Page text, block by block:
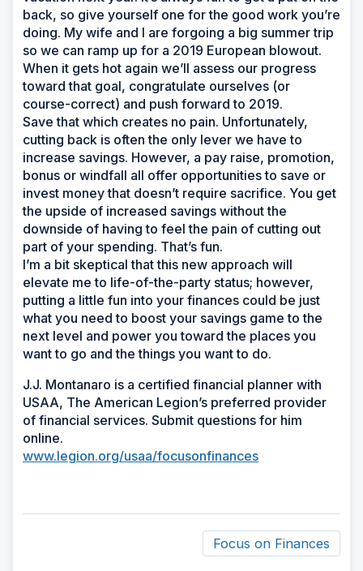
back, so give yourself one for the good work you’re
doing. My wife and I are forgoing a big summer trip
so we can ramp up for a 2019 European blowout.
When it gets hot again we’ll assess our progress
toward that goal, congratulate ourselves (or
course-correct) and push forward to 2019.
Save that which creates no pain. Unfortunately,
cutting back is often the only lever we have to
increase savings. However, a pay raise, promotion,
bonus or windfall all offer opportunities to save or
invest money that doesn’t require sacrifice. You get
the upside of increased savings without the
downside of having to feel the pain of cutting out
part of your spending. That’s fun.
I’m a bit skeptical that this new approach will
elevate me to life-of-the-party status; however,
putting a little fun into your finances could be just
what you need to boost your savings game to the
next level and power you toward the places you
want to go and the things you want to do.
J.J. Montanaro is a certified financial planner with
USAA, The American Legion’s preferred provider
of financial services. Submit questions for him
online.
www.legion.org/usaa/focusonfinances
Focus on Finances